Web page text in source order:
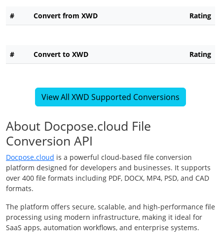
# Convert from XWD Rating
# Convert to XWD Rating
View All XWD Supported Conversions
About Docpose.cloud File
Conversion API
Docpose.cloud is a powerful cloud-based file conversion
platform designed for developers and businesses. It supports
over 400 file formats including PDF, DOCX, MP4, PSD, and CAD
formats.
The platform offers secure, scalable, and high-performance file
processing using modern infrastructure, making it ideal for
SaaS apps, automation workflows, and enterprise systems.